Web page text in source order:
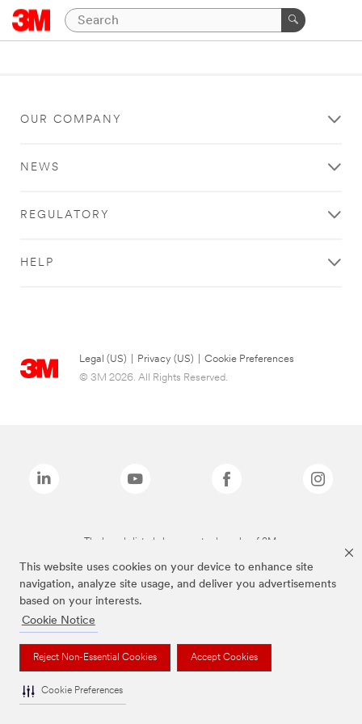
This website uses cookies on your device to enhance site
navigation, analyze site usage, and deliver you advertisements
based on your interests.
Cookie Notice
Reject Non-Essential Cookies Accept Cookies
Cookie Preferences
OUR COMPANY
NEWS
REGULATORY
HELP
Legal (US) Privacy (US)
Cookie Preferences
© 3M 2026. All Rights Reserved.
The brands listed above are trademarks of 3M.